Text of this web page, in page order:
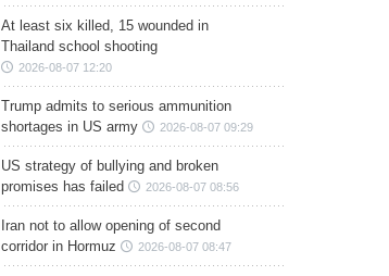
At least six killed, 15 wounded in
Thailand school shooting
2026-08-07 12:20
Trump admits to serious ammunition
shortages in US army
2026-08-07 09:29
US strategy of bullying and broken
promises has failed
2026-08-07 08:56
Iran not to allow opening of second
corridor in Hormuz
2026-08-07 08:47